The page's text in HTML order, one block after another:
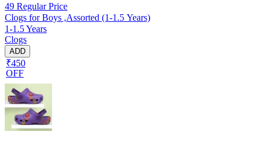
49 Regular Price
Clogs for Boys ,Assorted (1-1.5 Years)
1-1.5 Years
Clogs
ADD
₹450
OFF